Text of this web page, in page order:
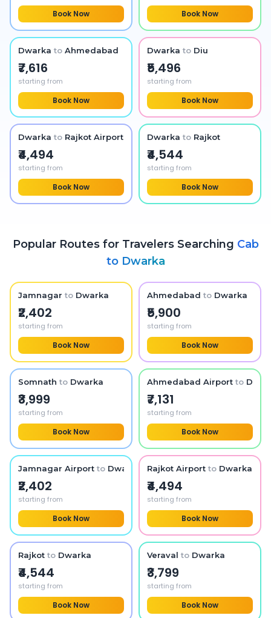
Book Now Book Now
Dwarka to Ahmedabad
₹7,616
starting from
Book Now
Dwarka to Diu
₹5,496
starting from
Book Now
Dwarka to Rajkot Airport
₹4,494
starting from
Book Now
Dwarka to Rajkot
₹4,544
starting from
Book Now
Popular Routes for Travelers Searching Cab
to Dwarka
Jamnagar to Dwarka
₹2,402
starting from
Book Now
Ahmedabad to Dwarka
₹5,900
starting from
Book Now
Somnath to Dwarka
₹3,999
starting from
Book Now
Ahmedabad Airport to
₹7,131
starting from
Book Now
Jamnagar Airport to Dwarka
₹2,402
starting from
Book Now
Rajkot Airport to Dwarka
₹4,494
starting from
Book Now
Rajkot to Dwarka
₹4,544
starting from
Book Now
Veraval to Dwarka
₹3,799
starting from
Book Now